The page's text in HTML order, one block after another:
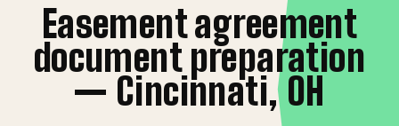
Easement agreement
document preparation
— Cincinnati, OH